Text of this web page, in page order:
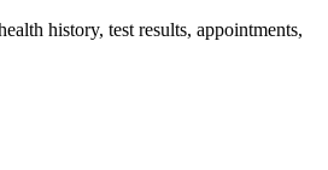
history, test results, appointments,